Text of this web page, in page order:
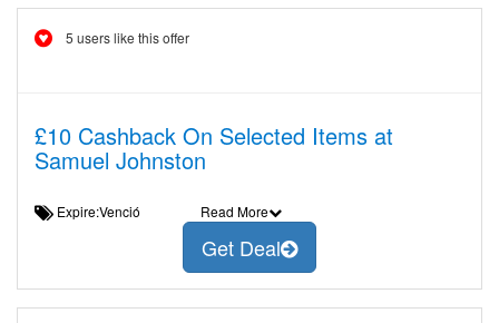
5 users like this offer
£10 Cashback On Selected Items at
Samuel Johnston
Expire:Venció Read More
Get Deal